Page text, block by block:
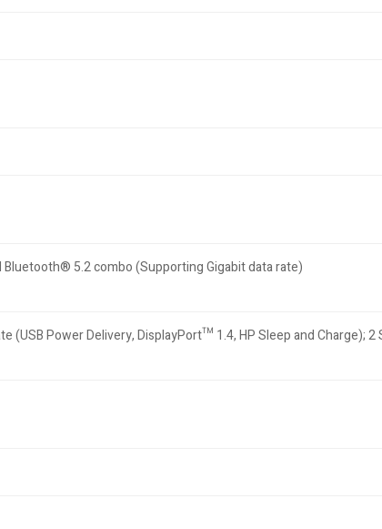
Bluetooth® 5.2 combo (Supporting Gigabit data rate)
(USB Power Delivery, DisplayPort™ 1.4, HP Sleep and Charge);